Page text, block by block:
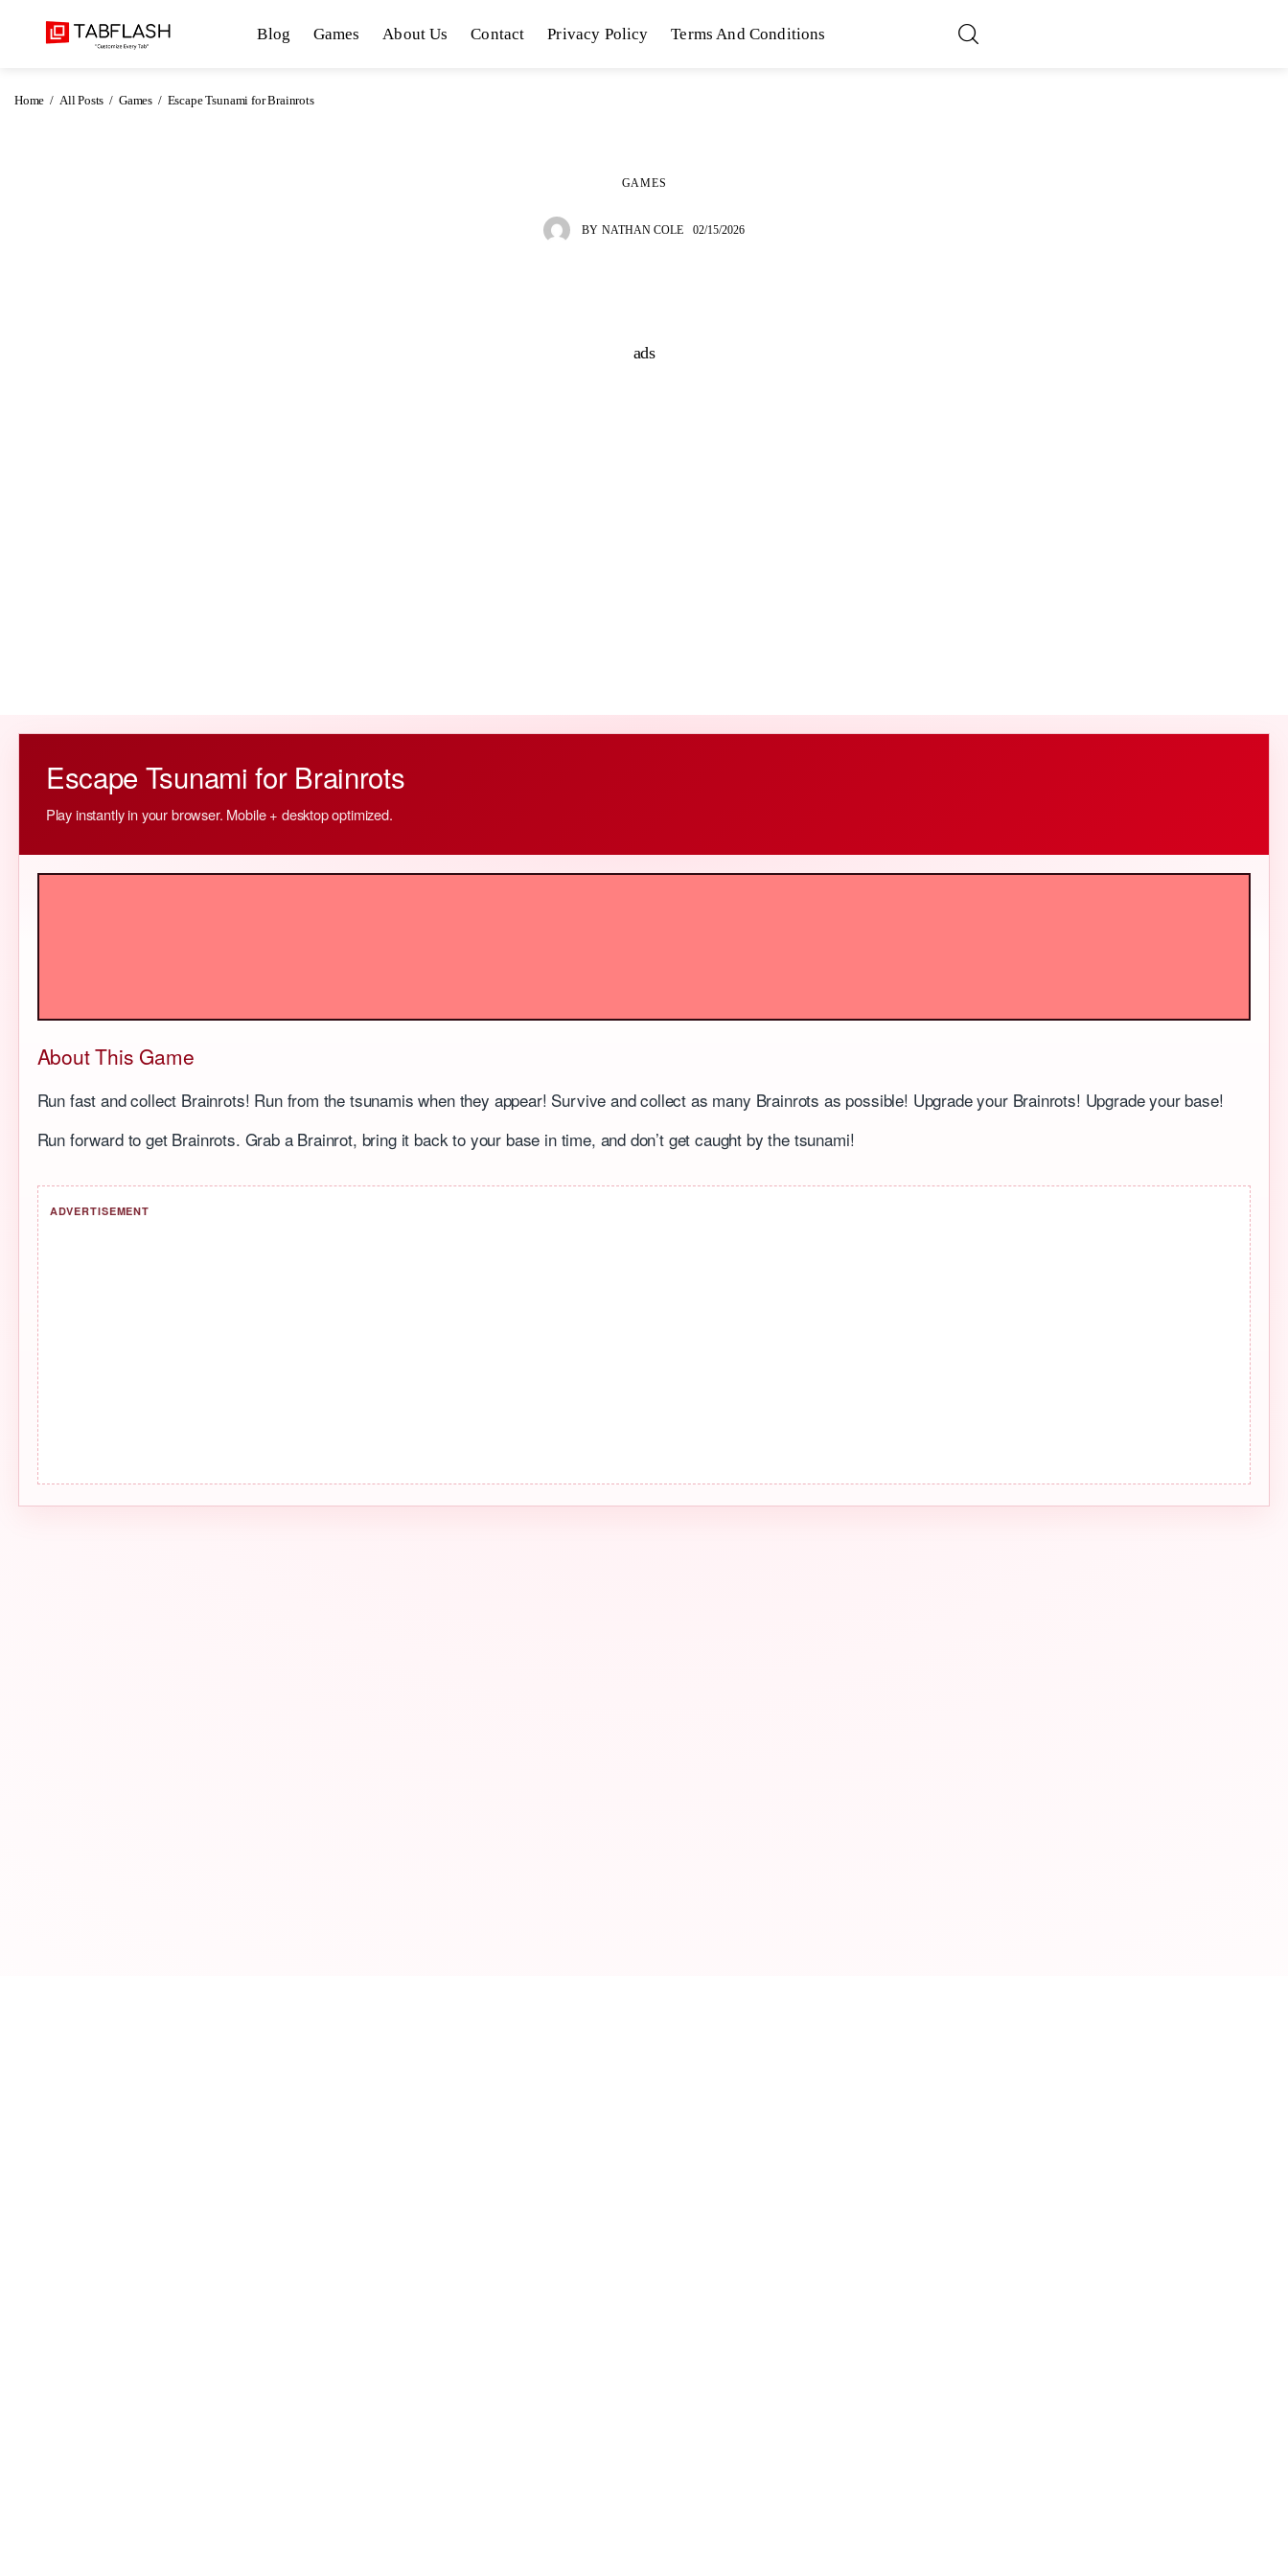
Blog Games About Us Contact Privacy Policy Terms And Conditions
Home All Posts Games Escape Tsunami for Brainrots
GAMES
BY NATHAN COLE 02/15/2026
ads
Escape Tsunami for Brainrots
Play instantly in your browser. Mobile + desktop optimized.
About This Game
Run fast and collect Brainrots! Run from the tsunamis when they appear! Survive and collect as many Brainrots as possible! Upgrade your Brainrots! Upgrade your base!
Run forward to get Brainrots. Grab a Brainrot, bring it back to your base in time, and don’t get caught by the tsunami!
ADVERTISEMENT